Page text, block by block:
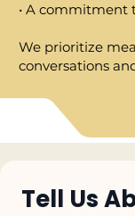
• A commitment
We prioritize
conversations
Tell Us